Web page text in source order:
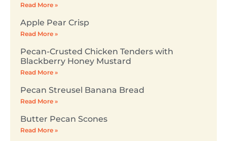
Read More »
Apple Pear Crisp
Read More »
Pecan-Crusted Chicken Tenders with
Blackberry Honey Mustard
Read More »
Pecan Streusel Banana Bread
Read More »
Butter Pecan Scones
Read More »